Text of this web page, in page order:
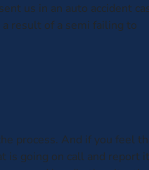
us in an auto accident
result of a semi failing to
process. And if you feel
is going on call and report